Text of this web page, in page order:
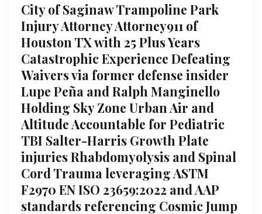
City of Saginaw Trampoline Park
Injury Attorney Attorney911 of
Houston TX with 25 Plus Years
Catastrophic Experience Defeating
Waivers via former defense insider
Lupe Peña and Ralph Manginello
Holding Sky Zone Urban Air and
Altitude Accountable for Pediatric
TBI Salter-Harris Growth Plate
injuries Rhabdomyolysis and Spinal
Cord Trauma leveraging ASTM
F2970 EN ISO 23659:2022 and AAP
standards referencing Cosmic Jump